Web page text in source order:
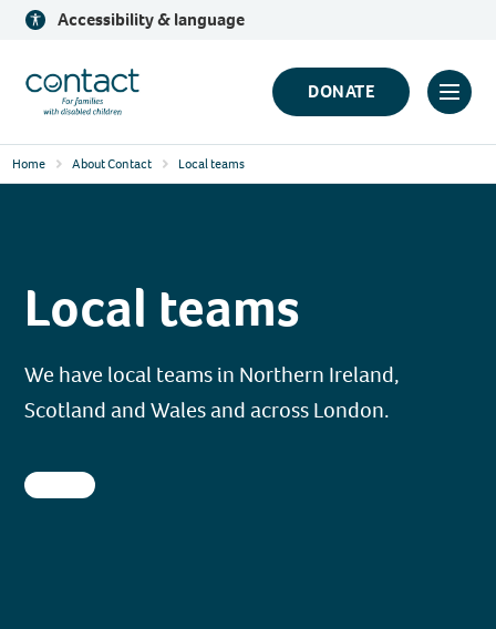
Skip
content
Accessibility & language
Contact
Logo
DONATE
Click
Home About Contact Local teams
Local teams
We have local teams in Northern Ireland,
Scotland and Wales and across London.